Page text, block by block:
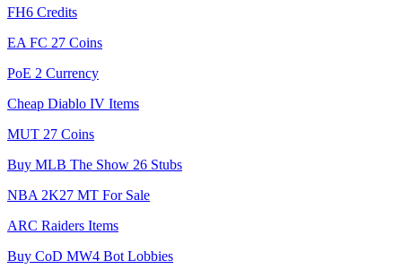
FH6 Credits
EA FC 27 Coins
PoE 2 Currency
Cheap Diablo IV Items
MUT 27 Coins
Buy MLB The Show 26 Stubs
NBA 2K27 MT For Sale
ARC Raiders Items
Buy CoD MW4 Bot Lobbies